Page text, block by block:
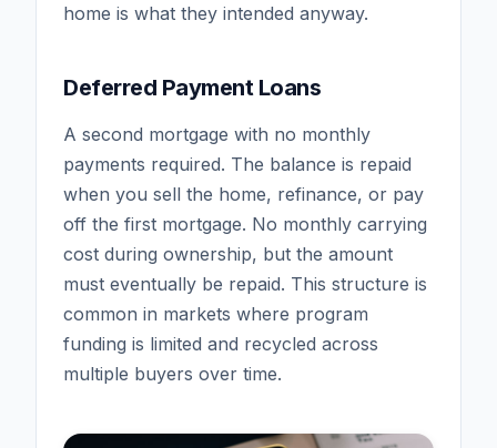
home is what they intended anyway.
Deferred Payment Loans
A second mortgage with no monthly
payments required. The balance is repaid
when you sell the home, refinance, or pay
off the first mortgage. No monthly carrying
cost during ownership, but the amount
must eventually be repaid. This structure is
common in markets where program
funding is limited and recycled across
multiple buyers over time.